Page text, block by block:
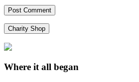
Charity Shop
Where it all began